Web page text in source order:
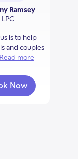
Ramsey
LPC
is to help
and couples
Read more
Now
with Brittany